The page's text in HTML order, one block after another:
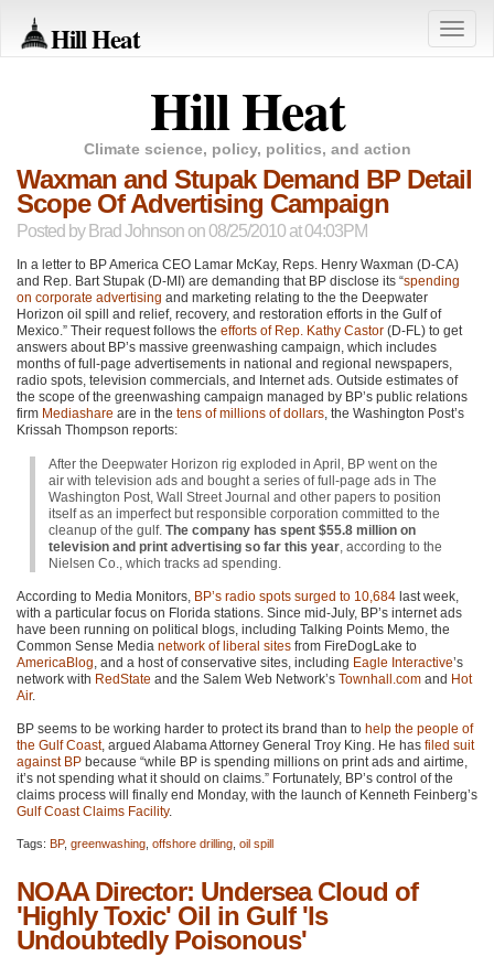
Hill Heat
Toggle
Hill Heat
Climate science, policy, politics, and action
Waxman and Stupak Demand BP Detail
Scope Of Advertising Campaign
Posted by Brad Johnson on 08/25/2010 at 04:03PM
In a letter to BP America CEO Lamar McKay, Reps. Henry Waxman (D-CA)
and Rep. Bart Stupak (D-MI) are demanding that BP disclose its “spending
on corporate advertising and marketing relating to the the Deepwater
Horizon oil spill and relief, recovery, and restoration efforts in the Gulf of
Mexico.” Their request follows the efforts of Rep. Kathy Castor (D-FL) to get
answers about BP’s massive greenwashing campaign, which includes
months of full-page advertisements in national and regional newspapers,
radio spots, television commercials, and Internet ads. Outside estimates of
the scope of the greenwashing campaign managed by BP’s public relations
firm Mediashare are in the tens of millions of dollars, the Washington Post’s
Krissah Thompson reports:
After the Deepwater Horizon rig exploded in April, BP went on the
air with television ads and bought a series of full-page ads in The
Washington Post, Wall Street Journal and other papers to position
itself as an imperfect but responsible corporation committed to the
cleanup of the gulf. The company has spent $55.8 million on
television and print advertising so far this year , according to the
Nielsen Co., which tracks ad spending.
According to Media Monitors, BP’s radio spots surged to 10,684 last week,
with a particular focus on Florida stations. Since mid-July, BP’s internet ads
have been running on political blogs, including Talking Points Memo, the
Common Sense Media network of liberal sites from FireDogLake to
AmericaBlog, and a host of conservative sites, including Eagle Interactive’s
network with RedState and the Salem Web Network’s Townhall.com and Hot
Air.
BP seems to be working harder to protect its brand than to help the people of
the Gulf Coast, argued Alabama Attorney General Troy King. He has filed suit
against BP because “while BP is spending millions on print ads and airtime,
it’s not spending what it should on claims.” Fortunately, BP’s control of the
claims process will finally end Monday, with the launch of Kenneth Feinberg’s
Gulf Coast Claims Facility.
Tags: BP, greenwashing offshore drilling oil spill
NOAA Director: Undersea Cloud of
'Highly Toxic' Oil in Gulf 'Is
Undoubtedly Poisonous'